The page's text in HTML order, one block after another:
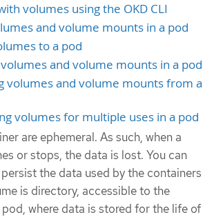
volumes using the OKD CLI
and volume mounts in a pod
to a pod
and volume mounts in a pod
volumes and volume mounts from a
volumes for multiple uses in a pod
are ephemeral. As such, when a
or stops, the data is lost. You can
the data used by the containers
is directory, accessible to the
where data is stored for the life of